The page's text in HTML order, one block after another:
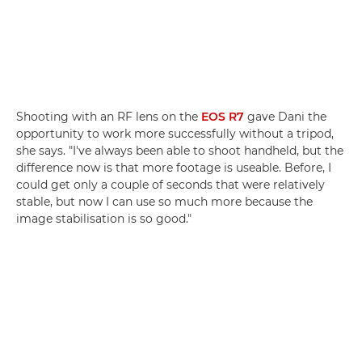
Shooting with an RF lens on the EOS R7 gave Dani the
opportunity to work more successfully without a tripod,
she says. "I've always been able to shoot handheld, but the
difference now is that more footage is useable. Before, I
could get only a couple of seconds that were relatively
stable, but now I can use so much more because the
image stabilisation is so good."